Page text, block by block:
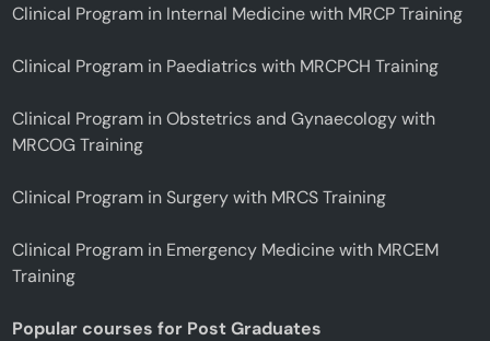
Clinical Program in Internal Medicine with MRCP Training
Clinical Program in Paediatrics with MRCPCH Training
Clinical Program in Obstetrics and Gynaecology with
MRCOG Training
Clinical Program in Surgery with MRCS Training
Clinical Program in Emergency Medicine with MRCEM
Training
Popular courses for Post Graduates